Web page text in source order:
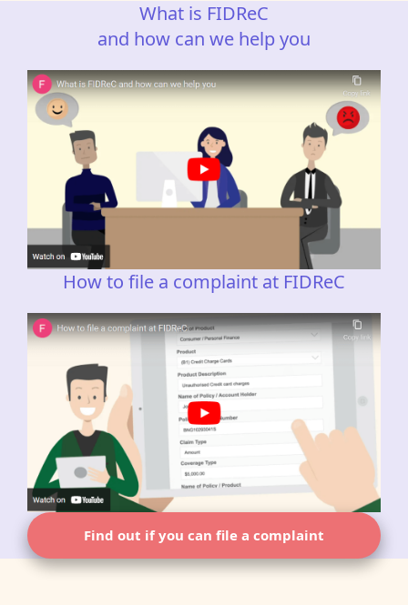
What is FIDReC
and how can we help you
How to file a complaint at FIDReC
Find out if you can file a complaint